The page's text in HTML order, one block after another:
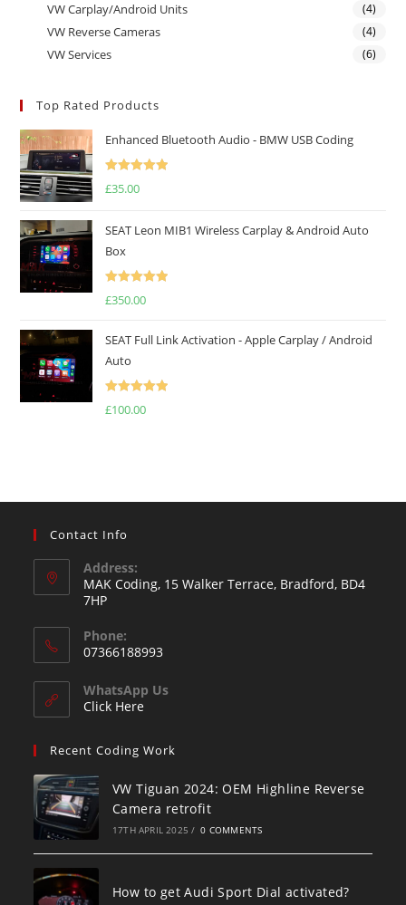
VW Carplay/Android Units (4)
VW Reverse Cameras (4)
VW Services (6)
Top Rated Products
Enhanced Bluetooth Audio - BMW USB Coding
Rated5.00
£35.00
SEAT Leon MIB1 Wireless Carplay & Android Auto
Box
Rated5.00
£350.00
SEAT Full Link Activation - Apple Carplay / Android
Auto
Rated5.00
£100.00
Contact Info
Address:
MAK Coding, 15 Walker Terrace, Bradford, BD4
7HP
Phone:
07366188993
WhatsApp Us
Click Here
Recent Coding Work
VW Tiguan 2024: OEM Highline Reverse
Camera retrofit
17TH APRIL 2025 / 0 COMMENTS
How to get Audi Sport Dial activated?